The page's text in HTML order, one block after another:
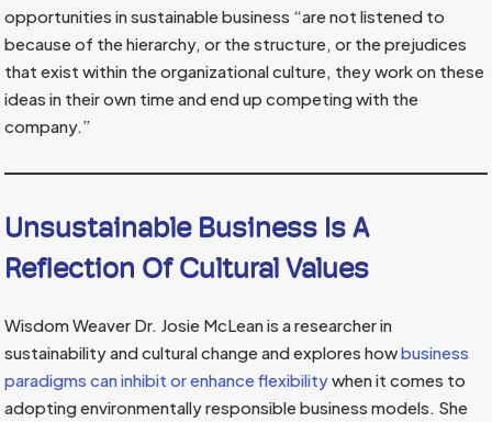
opportunities in sustainable business “are not listened to
because of the hierarchy, or the structure, or the prejudices
that exist within the organizational culture, they work on these
ideas in their own time and end up competing with the
company.”
Unsustainable Business Is A
Reflection Of Cultural Values
Wisdom Weaver Dr. Josie McLean is a researcher in
sustainability and cultural change and explores howbusiness
paradigms can inhibit or enhance flexibilitywhen it comes to
adopting environmentally responsible business models. She